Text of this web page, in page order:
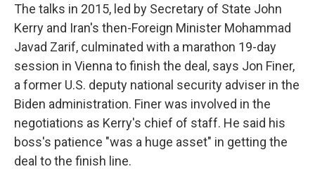
The talks in 2015, led by Secretary of State John
Kerry and Iran's then-Foreign Minister Mohammad
Javad Zarif, culminated with a marathon 19-day
session in Vienna to finish the deal, says Jon Finer,
a former U.S. deputy national security adviser in the
Biden administration. Finer was involved in the
negotiations as Kerry's chief of staff. He said his
boss's patience "was a huge asset" in getting the
deal to the finish line.